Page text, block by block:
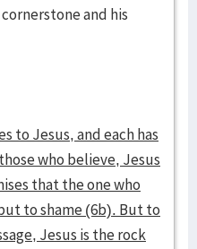
and his
to Jesus, and each has
who believe, Jesus
that the one who
to shame (6b). But to
Jesus is the rock